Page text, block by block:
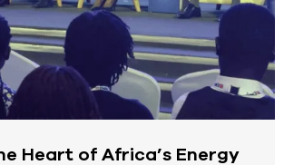
Heart of Africa’s Energy